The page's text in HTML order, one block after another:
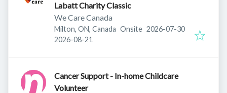
Labatt Charity Classic
We Care Canada
Milton, ON, Canada Onsite Published:
2026-07-30
Expires:
2026-08-21
Cancer Support - In-home Childcare
Volunteer